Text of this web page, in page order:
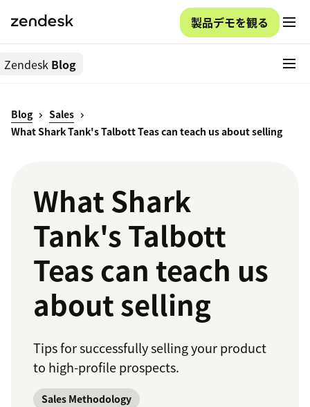
製品デモを観る
Zendesk Blog
Blog
Sales
What Shark Tank's Talbott Teas can teach us about selling
What Shark
Tank's Talbott
Teas can teach us
about selling
Tips for successfully selling your product
to high-profile prospects.
Sales Methodology